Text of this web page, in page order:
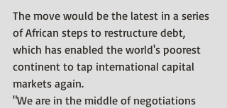
The move would be the latest in a series
of African steps to restructure debt,
which has enabled the world's poorest
continent to tap international capital
markets again.
"We are in the middle of negotiations